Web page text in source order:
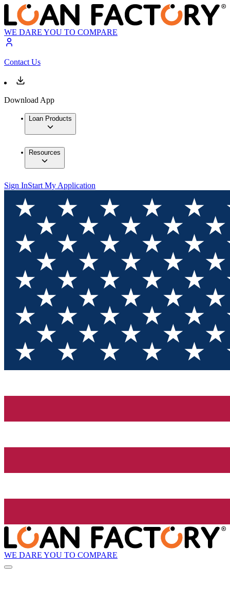
WE DARE YOU TO COMPARE
Contact Us
Download App
Loan Products
Resources
Sign InStart My Application
WE DARE YOU TO COMPARE